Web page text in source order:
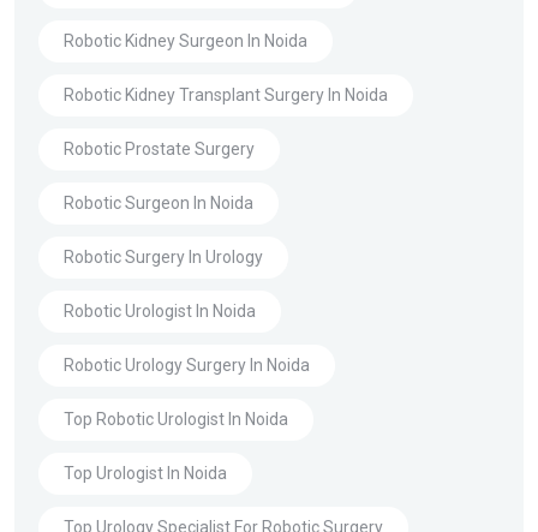
Robotic Kidney Surgeon In Noida
Robotic Kidney Transplant Surgery In Noida
Robotic Prostate Surgery
Robotic Surgeon In Noida
Robotic Surgery In Urology
Robotic Urologist In Noida
Robotic Urology Surgery In Noida
Top Robotic Urologist In Noida
Top Urologist In Noida
Top Urology Specialist For Robotic Surgery